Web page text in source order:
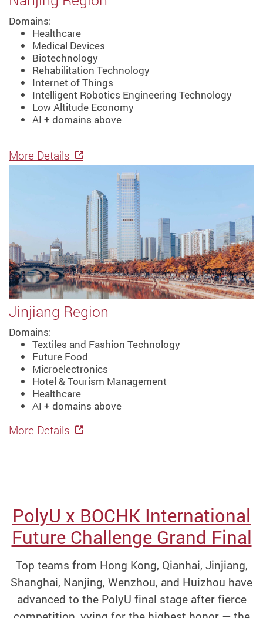
Domains:
Healthcare
Medical Devices
Biotechnology
Rehabilitation Technology
Internet of Things
Intelligent Robotics Engineering Technology
Low Altitude Economy
AI + domains above
More Details
Jinjiang Region
Domains:
Textiles and Fashion Technology
Future Food
Microelectronics
Hotel & Tourism Management
Healthcare
AI + domains above
More Details
PolyU x BOCHK International
Future Challenge Grand Final
Top teams from Hong Kong, Qianhai, Jinjiang,
Shanghai, Nanjing, Wenzhou, and Huizhou have
advanced to the PolyU final stage after fierce